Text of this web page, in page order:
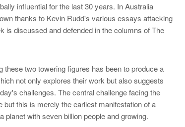
influential for the last 30 years. In Australia
thanks to Kevin Rudd's various essays attacking
is discussed and defended in the columns of The
these two towering figures has been to produce a
not only explores their work but also suggests
challenges. The central challenge facing the
this is merely the earliest manifestation of a
planet with seven billion people and growing.